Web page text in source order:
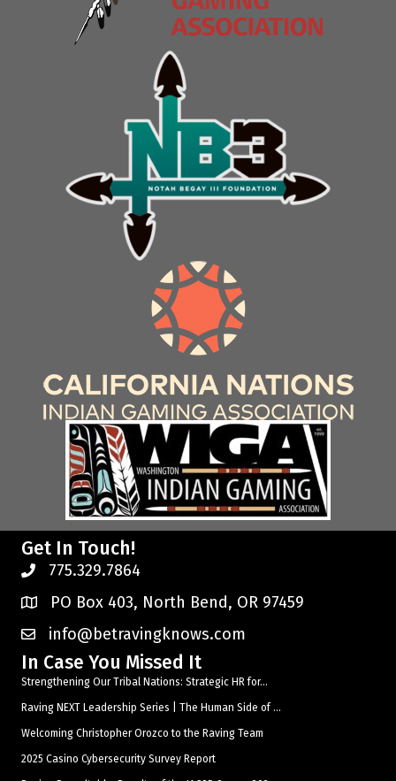
Get In Touch!
775.329.7864
PO Box 403, North Bend, OR 97459
info@betravingknows.com
In Case You Missed It
Strengthening Our Tribal Nations: Strategic HR for...
Raving NEXT Leadership Series | The Human Side of ...
Welcoming Christopher Orozco to the Raving Team
2025 Casino Cybersecurity Survey Report